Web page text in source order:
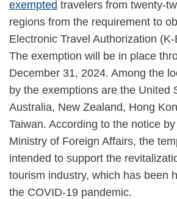
exempted travelers from twenty-
regions from the requirement to
Electronic Travel Authorization
The exemption will be in place
December 31, 2024. Among the
by the exemptions are the United
Australia, New Zealand, Hong
Taiwan. According to the notice by
Ministry of Foreign Affairs, the
intended to support the
tourism industry, which has been
the COVID-19 pandemic.